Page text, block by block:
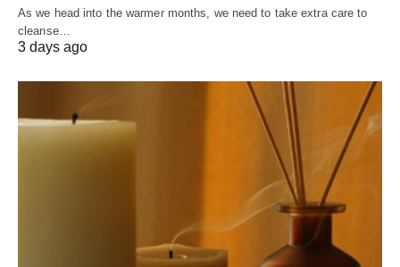
As we head into the warmer months, we need to take extra care to
cleanse…
3 days ago